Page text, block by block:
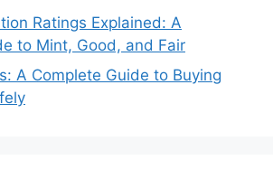
Ratings Explained: A
to Mint, Good, and Fair
A Complete Guide to Buying